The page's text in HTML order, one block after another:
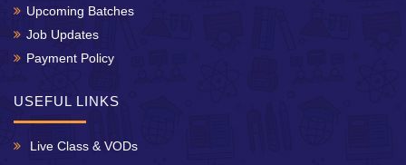
Upcoming Batches
Job Updates
Payment Policy
USEFUL LINKS
Live Class & VODs